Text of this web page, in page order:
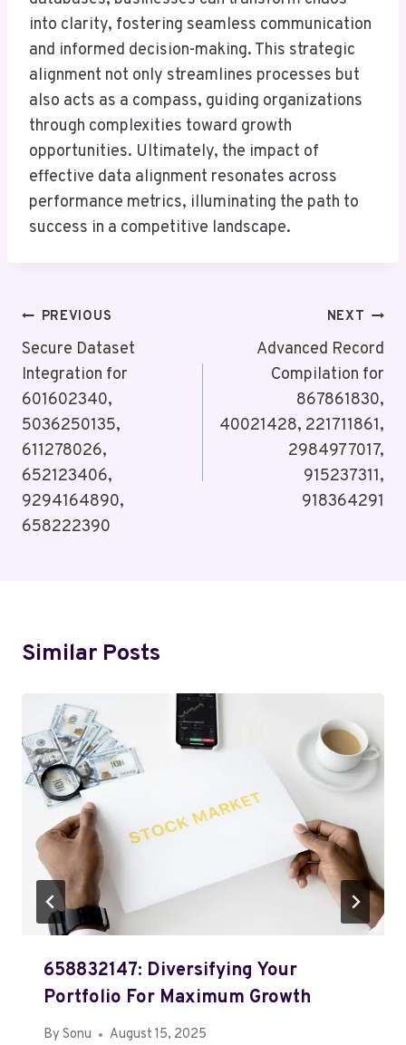
into clarity, fostering seamless communication
and informed decision-making. This strategic
alignment not only streamlines processes but
also acts as a compass, guiding organizations
through complexities toward growth
opportunities. Ultimately, the impact of
effective data alignment resonates across
performance metrics, illuminating the path to
success in a competitive landscape.
Post
Navigation
PREVIOUS
Secure Dataset
Integration for
601602340,
5036250135,
611278026,
652123406,
9294164890,
658222390
NEXT
Advanced Record
Compilation for
867861830,
40021428, 221711861,
2984977017,
915237311,
918364291
Similar Posts
658832147: Diversifying Your
Portfolio For Maximum Growth
By Sonu August 15, 2025